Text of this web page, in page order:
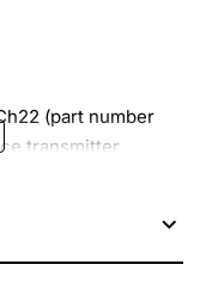
(part number
transmitter
this card
transport across